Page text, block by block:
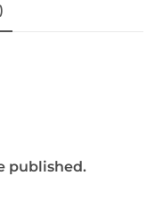
published.